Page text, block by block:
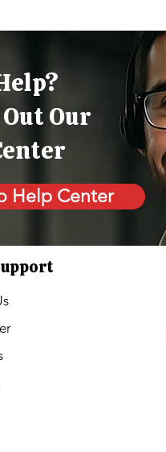
Our
Help Center